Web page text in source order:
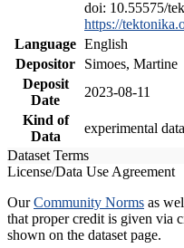
doi: 10.55575/
https://
Language English
Depositor
Simoes, Martine
Deposit
Date
2023-08-11
Kind of
Data
experimental data
Dataset Terms
License/Data Use Agreement
OurCommunity Norms as
that proper credit is given via
shown on the dataset page.